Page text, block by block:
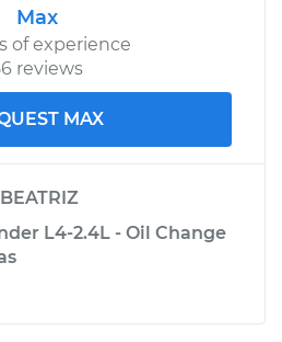
Max
of experience
reviews
MAX
BEATRIZ
L4-2.4L - Oil Change